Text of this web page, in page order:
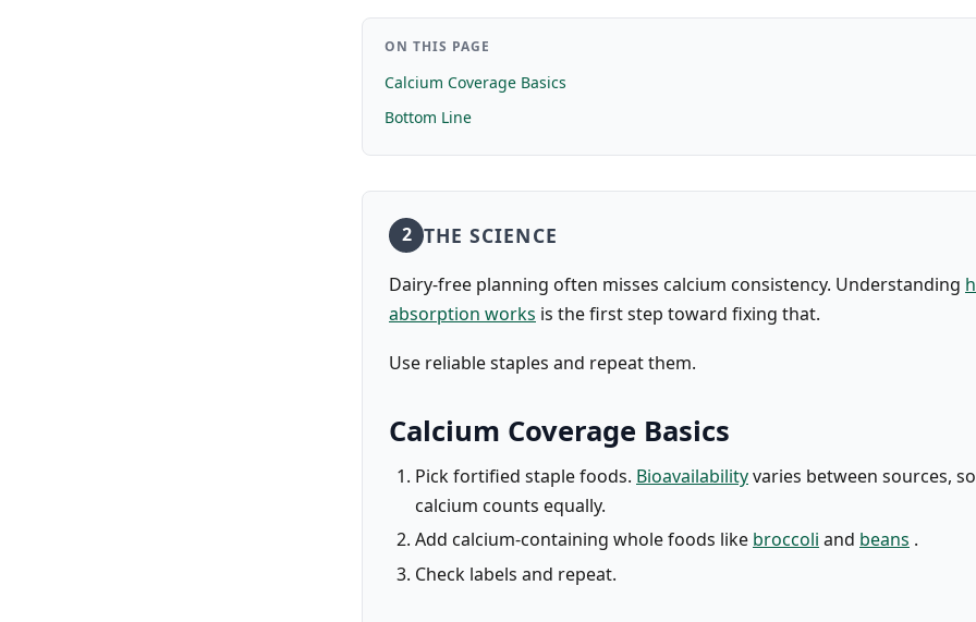
ON THIS PAGE
Calcium Coverage Basics
Bottom Line
2 THE SCIENCE
Dairy-free planning often misses calcium consistency. Understanding
absorption works is the first step toward fixing that.
Use reliable staples and repeat them.
Calcium Coverage Basics
Pick fortified staple foods. Bioavailabilityvaries between sources,
calcium counts equally.
Add calcium-containing whole foods like broccoli and beans .
Check labels and repeat.